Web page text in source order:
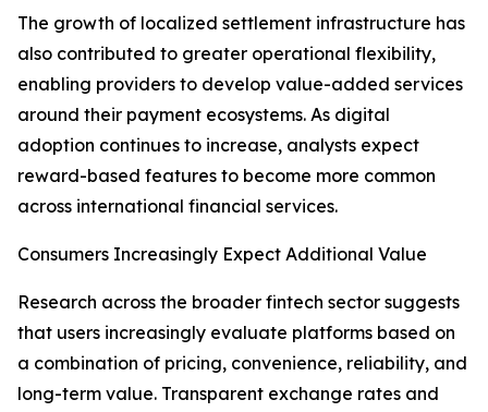
The growth of localized settlement infrastructure has
also contributed to greater operational flexibility,
enabling providers to develop value-added services
around their payment ecosystems. As digital
adoption continues to increase, analysts expect
reward-based features to become more common
across international financial services.
Consumers Increasingly Expect Additional Value
Research across the broader fintech sector suggests
that users increasingly evaluate platforms based on
a combination of pricing, convenience, reliability, and
long-term value. Transparent exchange rates and